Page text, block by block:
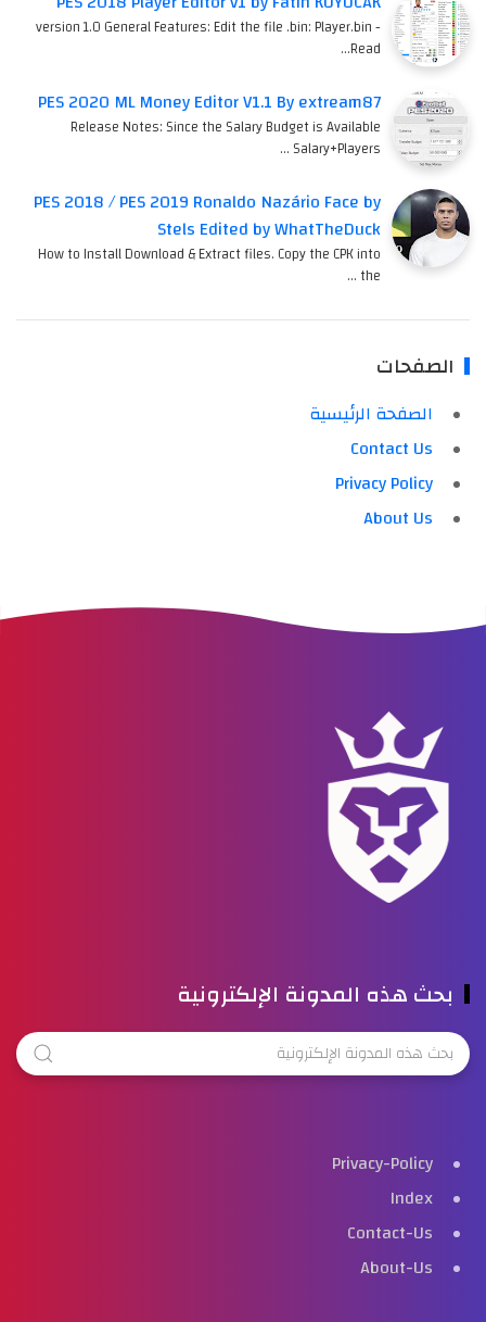
version 1.0 General Features: Edit the file .bin: Player.bin -
Read…
PES 2020 ML Money Editor V1.1 By extream87
Release Notes: Since the Salary Budget is Available
Salary+Players …
PES 2018 / PES 2019 Ronaldo Nazário Face by
Stels Edited by WhatTheDuck
How to Install Download & Extract files. Copy the CPK into
the …
الصفحات
الصفحة الرئيسية
Contact Us
Privacy Policy
About Us
بحث هذه المدونة الإلكترونية
Privacy-Policy
Index
Contact-Us
About-Us